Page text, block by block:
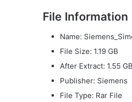
File Information
Name:
File Size: 1.19 GB
After Extract: 1.55 GB
Publisher: Siemens
File Type: Rar File